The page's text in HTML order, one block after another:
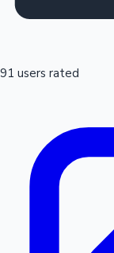
91 users rated